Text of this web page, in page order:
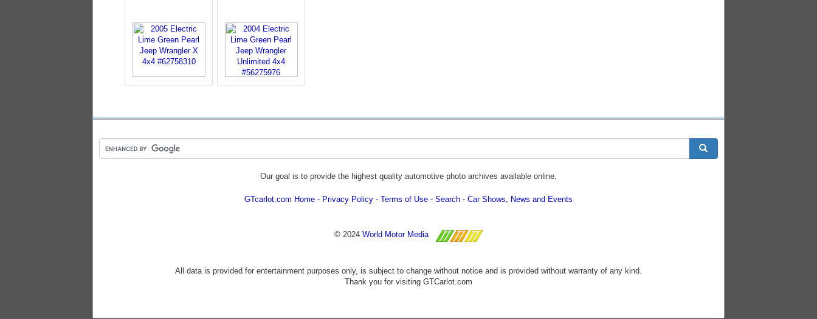
Our goal is to provide the highest quality automotive photo archives available online.
GTcarlot.com Home Privacy Policy Terms of Use Search Car Shows, News and Events
© 2024 World Motor Media
All data is provided for entertainment purposes only, is subject to change without notice and is provided without warranty of any kind.
Thank you for visiting GTCarlot.com